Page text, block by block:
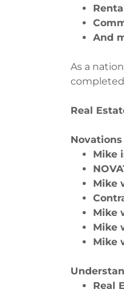
And
As a
Real
Novations
Mike
Mike
Mike
Mike
Mike
Real